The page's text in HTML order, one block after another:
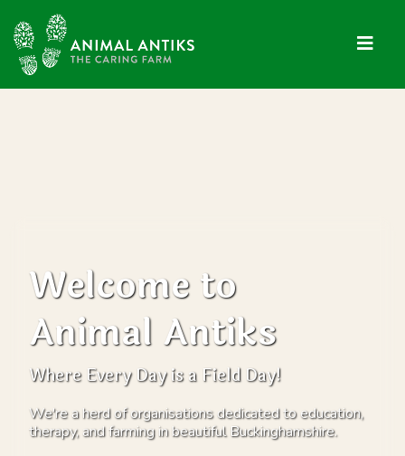
Welcome to
Animal Antiks
Where Every Day is a Field Day!
We're a herd of organisations dedicated to education,
therapy, and farming in beautiful Buckinghamshire.